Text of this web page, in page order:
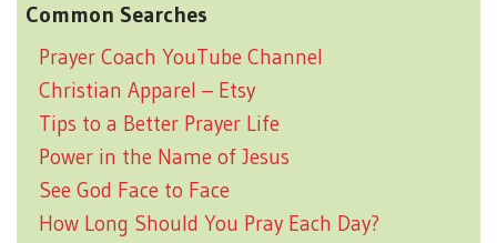
Common Searches
Prayer Coach YouTube Channel
Christian Apparel – Etsy
Tips to a Better Prayer Life
Power in the Name of Jesus
See God Face to Face
How Long Should You Pray Each Day?